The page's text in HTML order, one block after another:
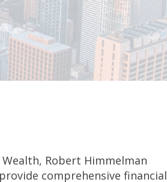
Robert Himmelman
comprehensive financial